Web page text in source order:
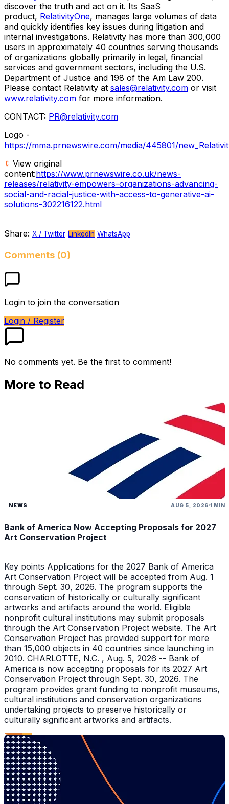
discover the truth and act on it. Its SaaS
product, RelativityOne, manages large volumes of data
and quickly identifies key issues during litigation and
internal investigations. Relativity has more than 300,000
users in approximately 40 countries serving thousands
of organizations globally primarily in legal, financial
services and government sectors, including the U.S.
Department of Justice and 198 of the Am Law 200.
Please contact Relativity at sales@relativity.com or visit
www.relativity.com for more information.
CONTACT: PR@relativity.com
Logo -
https://mma.prnewswire.com/media/445801/
View original
content:https://www.prnewswire.co.uk/news-
releases/relativity-empowers-organizations-advancing-
social-and-racial-justice-with-access-to-generative-ai-
solutions-302216122.html
Share: X / Twitter LinkedIn WhatsApp
Comments (0)
Login to join the conversation
Login / Register
No comments yet. Be the first to comment!
More to Read
NEWS AUG 5, 2026 1 MIN
Bank of America Now Accepting Proposals for 2027
Art Conservation Project
Key points Applications for the 2027 Bank of America
Art Conservation Project will be accepted from Aug. 1
through Sept. 30, 2026. The program supports the
conservation of historically or culturally significant
artworks and artifacts around the world. Eligible
nonprofit cultural institutions may submit proposals
through the Art Conservation Project website. The Art
Conservation Project has provided support for more
than 15,000 objects in 40 countries since launching in
2010. CHARLOTTE, N.C. , Aug. 5, 2026 -- Bank of
America is now accepting proposals for its 2027 Art
Conservation Project through Sept. 30, 2026. The
program provides grant funding to nonprofit museums,
cultural institutions and conservation organizations
undertaking projects to preserve historically or
culturally significant artworks and artifacts.